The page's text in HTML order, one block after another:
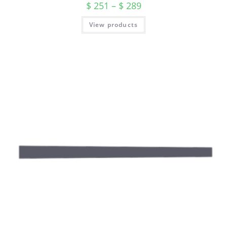
$ 251 – $ 289
View products